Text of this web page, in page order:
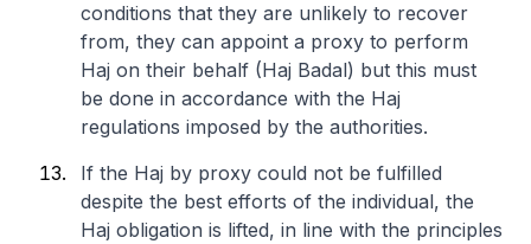
conditions that they are unlikely to recover
from, they can appoint a proxy to perform
Haj on their behalf (Haj Badal) but this must
be done in accordance with the Haj
regulations imposed by the authorities.
If the Haj by proxy could not be fulfilled
despite the best efforts of the individual, the
Haj obligation is lifted, in line with the principles